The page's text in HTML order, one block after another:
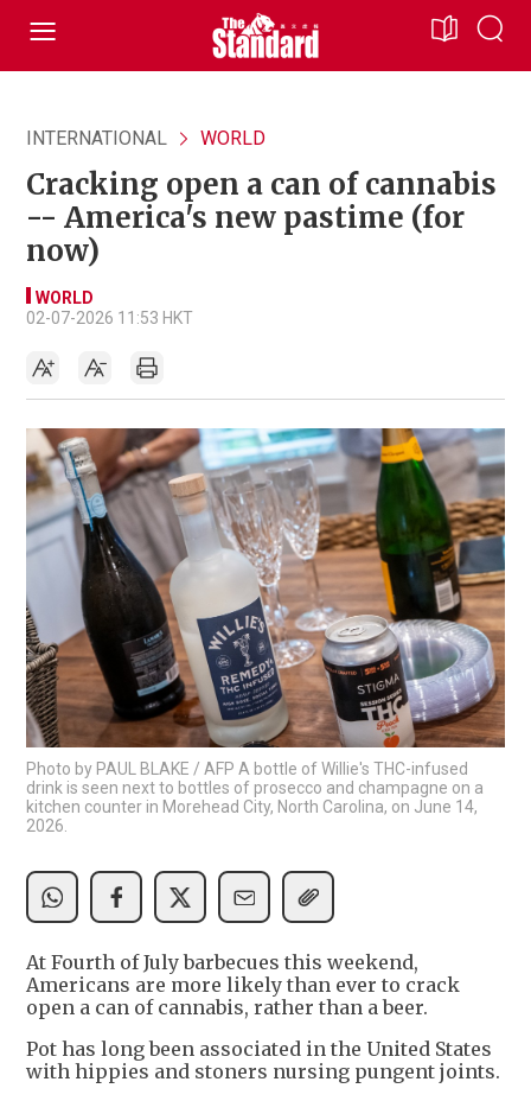
INTERNATIONAL WORLD
Cracking open a can of cannabis
-- America's new pastime (for
now)
WORLD
02-07-2026 11:53 HKT
Photo by PAUL BLAKE / AFP A bottle of Willie's THC-infused
drink is seen next to bottles of prosecco and champagne on a
kitchen counter in Morehead City, North Carolina, on June 14,
2026.
At Fourth of July barbecues this weekend,
Americans are more likely than ever to crack
open a can of cannabis, rather than a beer.
Pot has long been associated in the United States
with hippies and stoners nursing pungent joints.